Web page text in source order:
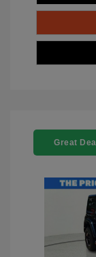
Great Deal